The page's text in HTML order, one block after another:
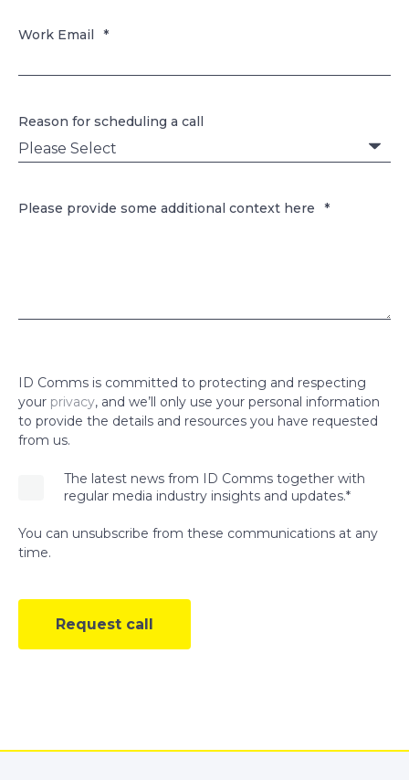
Work Email *
Reason for scheduling a call
Please provide some additional context here *
ID Comms is committed to protecting and respecting
your privacy, and we’ll only use your personal information
to provide the details and resources you have requested
from us.
The latest news from ID Comms together with
regular media industry insights and updates.*
You can unsubscribe from these communications at any
time.